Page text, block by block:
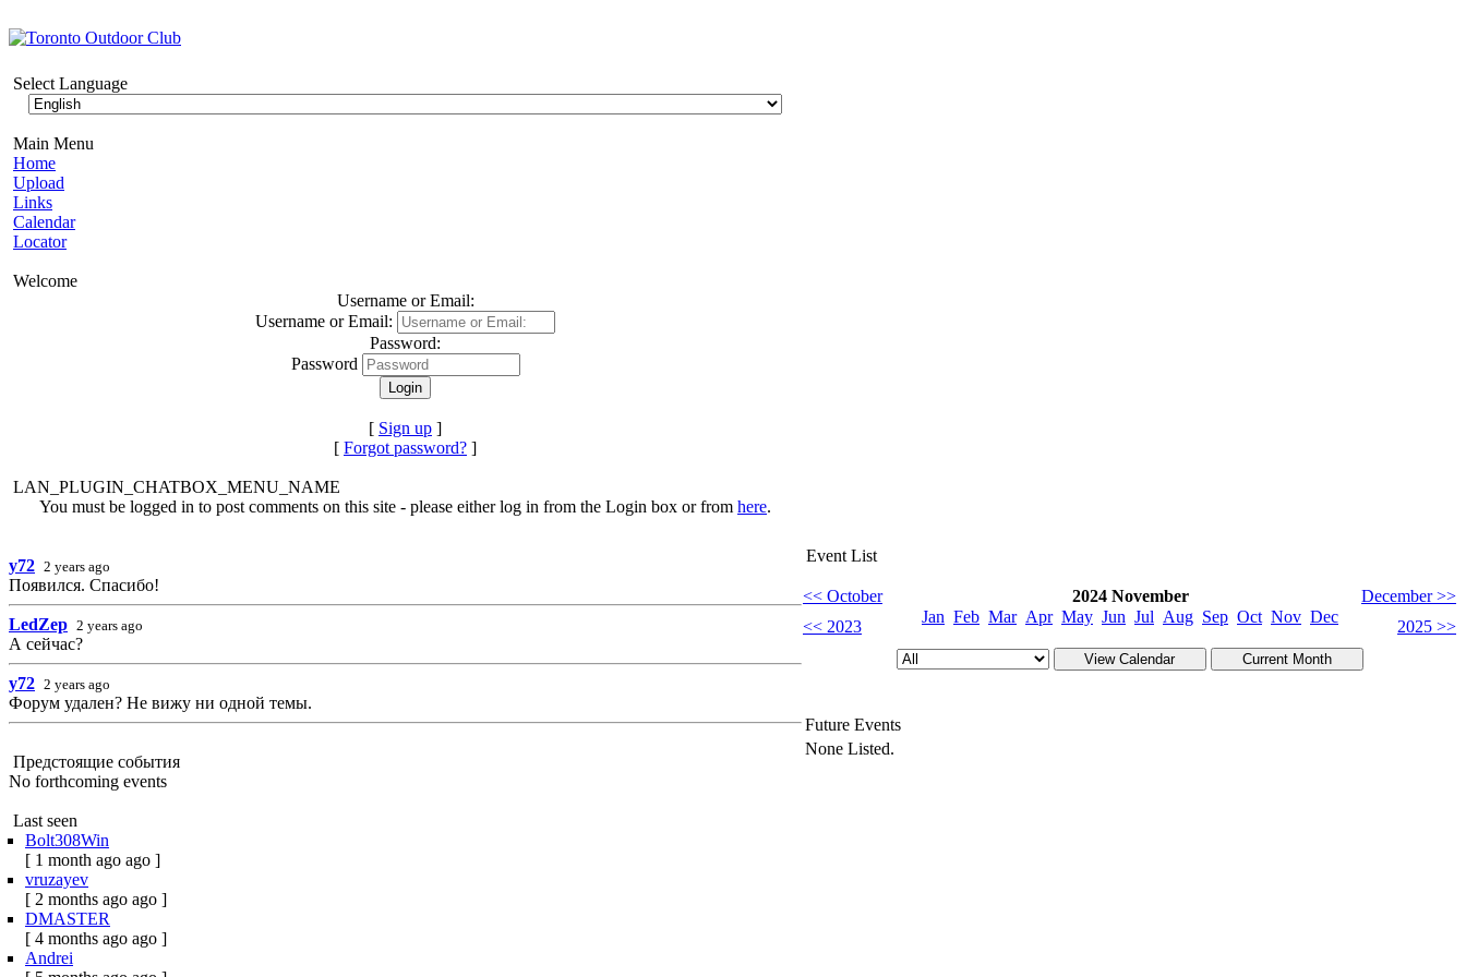
Select Language
Main Menu
Home
Upload
Links
Calendar
Locator
Welcome
Username or Email:
Username or Email:
Password:
Password
[ Sign up ]
[ Forgot password? ]
LAN_PLUGIN_CHATBOX_MENU_NAME
You must be logged in to post comments on this site - please either log in from the Login box or from here.
y72 2 years ago
Появился. Спасибо!
LedZep 2 years ago
А сейчас?
y72 2 years ago
Форум удален? Не вижу ни одной темы.
Предстоящие события
No forthcoming events
Last seen
Bolt308Win
[ 1 month ago ago ]
vruzayev
[ 2 months ago ago ]
DMASTER
[ 4 months ago ago ]
Andrei
Event List
<< October 2024 November
December >>
<< 2023
Jan Feb Mar Apr May Jun Jul Aug Sep Oct Nov Dec
2025 >>
Future Events
None Listed.